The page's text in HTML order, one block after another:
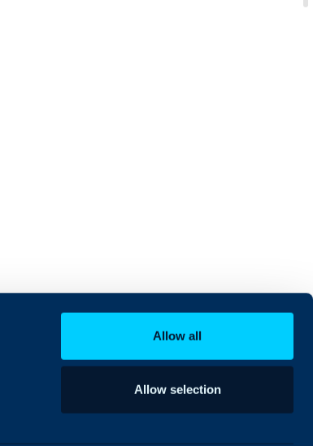
Allow all
Allow selection